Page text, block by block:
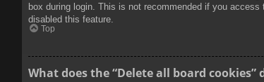
box during login. This is not recommended if you
disabled this feature.
Top
What does the “Delete all board cookies”